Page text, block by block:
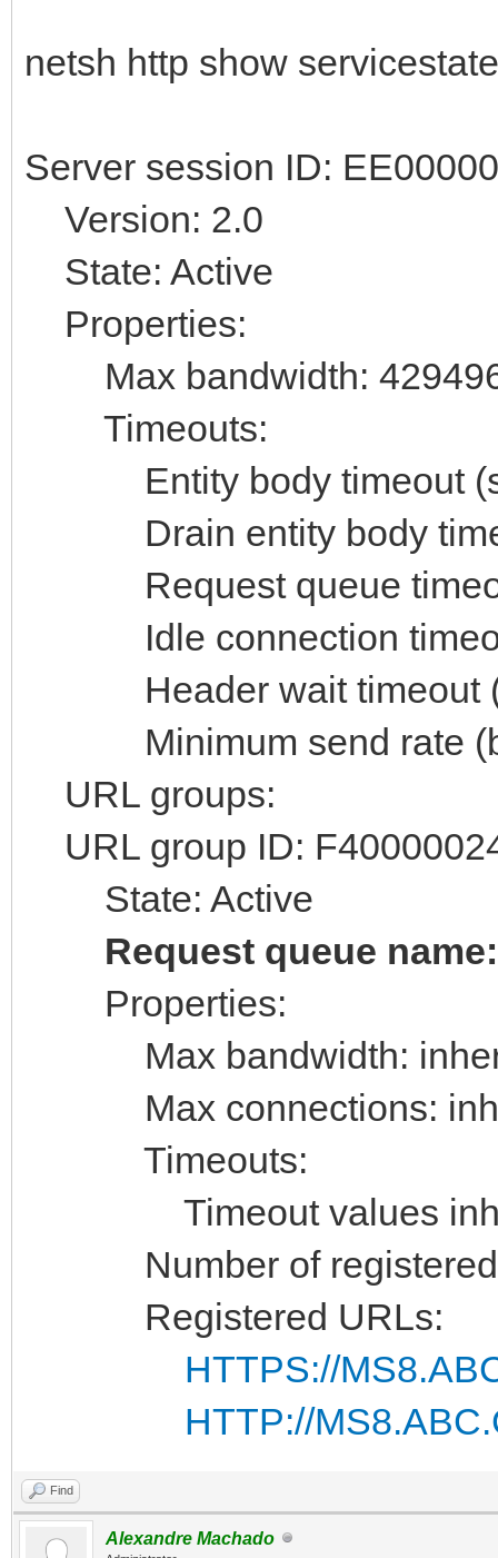
netsh http show
Server session ID:
Version: 2.0
State: Active
Properties:
Max bandwidth:
Timeouts:
Entity body timeout
Drain entity body
Request queue
Idle connection
Header wait timeout
Minimum send rate
URL groups:
URL group ID:
State: Active
Request queue
Properties:
Max bandwidth:
Max connections:
Timeouts:
Timeout values
Number of registered
Registered URLs:
HTTPS://
HTTP://
Find
Alexandre Machado